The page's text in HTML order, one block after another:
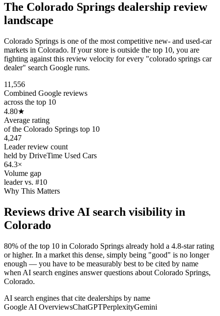
The Colorado Springs dealership review
landscape
Colorado Springs is one of the most competitive new- and used-car
markets in Colorado. If your store is outside the top 10, you are
fighting against this review velocity for every "colorado springs car
dealer" search Google runs.
11,556
Combined Google reviews
across the top 10
4.80★
Average rating
of the Colorado Springs top 10
4,247
Leader review count
held by DriveTime Used Cars
64.3×
Volume gap
leader vs. #10
Why This Matters
Reviews drive AI search visibility in
Colorado
80% of the top 10 in Colorado Springs already hold a 4.8-star rating
or higher. In a market this dense, simply being "good" is no longer
enough — you have to be measurably best to be cited by name
when AI search engines answer questions about Colorado Springs,
Colorado.
AI search engines that cite dealerships by name
Google AI OverviewsChatGPTPerplexityGemini